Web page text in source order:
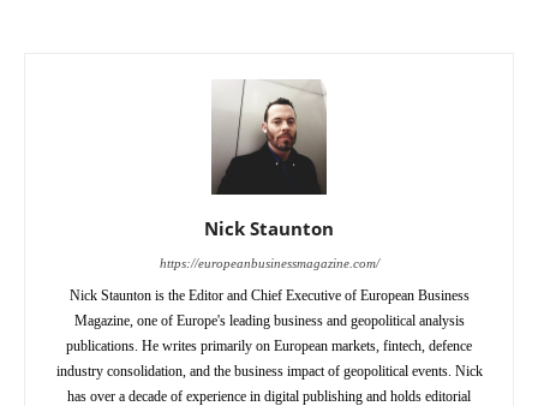
Nick Staunton
https://europeanbusinessmagazine.com/
Nick Staunton is the Editor and Chief Executive of European Business
Magazine, one of Europe's leading business and geopolitical analysis
publications. He writes primarily on European markets, fintech, defence
industry consolidation, and the business impact of geopolitical events. Nick
has over a decade of experience in digital publishing and holds editorial